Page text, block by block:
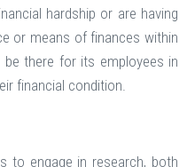
hardship or are having
or means of finances within
there for its employees in
financial condition.
to engage in research, both